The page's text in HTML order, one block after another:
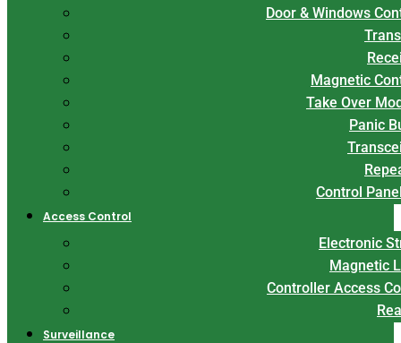
Door & Windows
Magnetic
Take Over
Panic
Control
Access Control
Electronic
Magnetic
Controller Access
Surveillance